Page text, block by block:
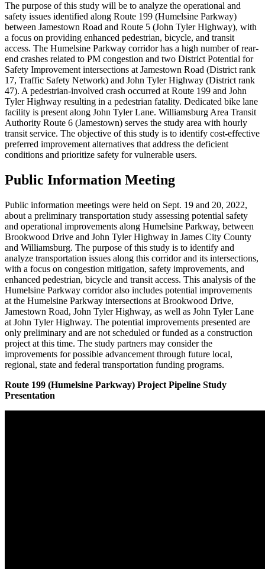
The purpose of this study will be to analyze the operational and
safety issues identified along Route 199 (Humelsine Parkway)
between Jamestown Road and Route 5 (John Tyler Highway), with
a focus on providing enhanced pedestrian, bicycle, and transit
access. The Humelsine Parkway corridor has a high number of rear-
end crashes related to PM congestion and two District Potential for
Safety Improvement intersections at Jamestown Road (District rank
17, Traffic Safety Network) and John Tyler Highway (District rank
47). A pedestrian-involved crash occurred at Route 199 and John
Tyler Highway resulting in a pedestrian fatality. Dedicated bike lane
facility is present along John Tyler Lane. Williamsburg Area Transit
Authority Route 6 (Jamestown) serves the study area with hourly
transit service. The objective of this study is to identify cost-effective
preferred improvement alternatives that address the deficient
conditions and prioritize safety for vulnerable users.
Public Information Meeting
Public information meetings were held on Sept. 19 and 20, 2022,
about a preliminary transportation study assessing potential safety
and operational improvements along Humelsine Parkway, between
Brookwood Drive and John Tyler Highway in James City County
and Williamsburg. The purpose of this study is to identify and
analyze transportation issues along this corridor and its intersections,
with a focus on congestion mitigation, safety improvements, and
enhanced pedestrian, bicycle and transit access. This analysis of the
Humelsine Parkway corridor also includes potential improvements
at the Humelsine Parkway intersections at Brookwood Drive,
Jamestown Road, John Tyler Highway, as well as John Tyler Lane
at John Tyler Highway. The potential improvements presented are
only preliminary and are not scheduled or funded as a construction
project at this time. The study partners may consider the
improvements for possible advancement through future local,
regional, state and federal transportation funding programs.
Route 199 (Humelsine Parkway) Project Pipeline Study
Presentation